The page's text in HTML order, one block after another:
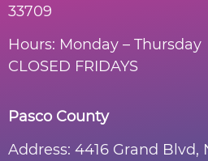
33709
Hours: Monday –
CLOSED FRIDAYS
Pasco County
Address: 4416 Grand Blvd,